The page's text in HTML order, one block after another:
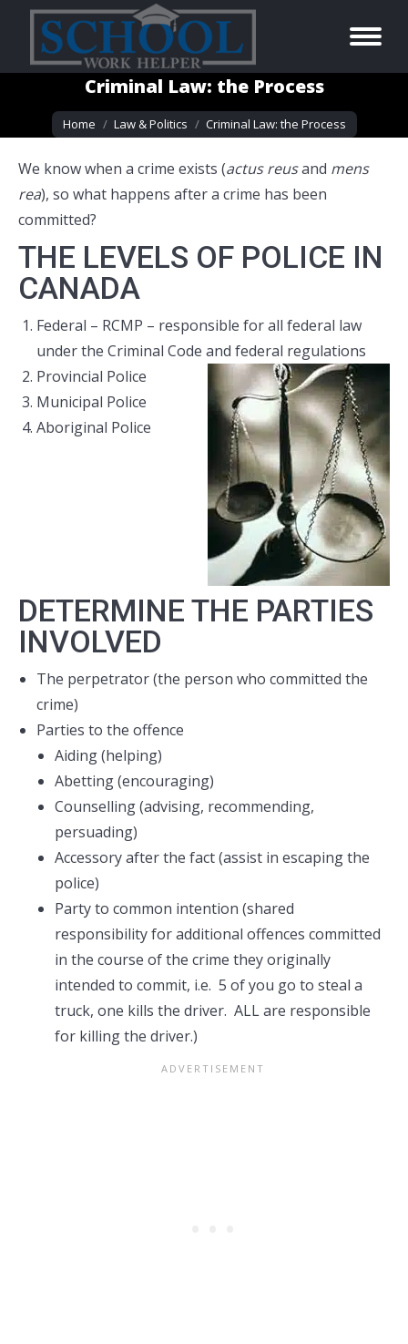
Criminal Law: the Process
You are here:
Home Law & Politics Criminal Law: the Process
We know when a crime exists (actus reusand mens
rea), so what happens after a crime has been
committed?
THE LEVELS OF POLICE IN
CANADA
Federal – RCMP – responsible for all federal law
under the Criminal Code and federal regulations
Provincial Police
Municipal Police
Aboriginal Police
DETERMINE THE PARTIES
INVOLVED
The perpetrator (the person who committed the
crime)
Parties to the offence
Aiding (helping)
Abetting (encouraging)
Counselling (advising, recommending,
persuading)
Accessory after the fact (assist in escaping the
police)
Party to common intention (shared
responsibility for additional offences committed
in the course of the crime they originally
intended to commit, i.e. 5 of you go to steal a
truck, one kills the driver. ALL are responsible
for killing the driver.)